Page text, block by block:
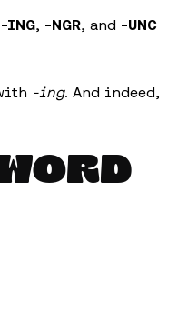
-ING, -NGR, and -UNC
-ing. And indeed,